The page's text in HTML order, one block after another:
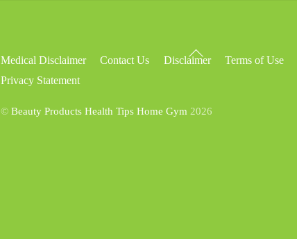
Back
Medical Disclaimer Contact Us Disclaimer Terms of Use
Privacy Statement
©Beauty Products Health Tips Home Gym 2026